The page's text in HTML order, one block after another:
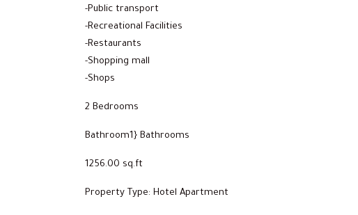
-Public transport
-Recreational Facilities
-Restaurants
-Shopping mall
-Shops
2 Bedrooms
Bathroom1} Bathrooms
1256.00 sq.ft
Property Type: Hotel Apartment